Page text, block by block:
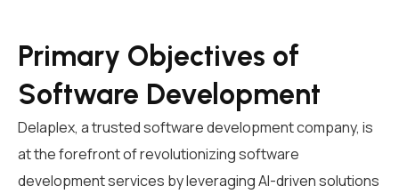
Primary Objectives of
Software Development
Delaplex, a trustedsoftware development company, is
at the forefront of revolutionizingsoftware
development services by leveraging AI-driven solutions